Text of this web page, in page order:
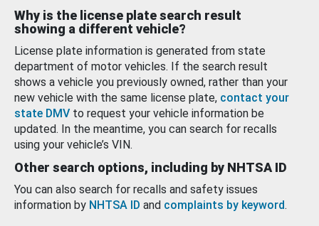
Why is the license plate search result
showing a different vehicle?
License plate information is generated from state
department of motor vehicles. If the search result
shows a vehicle you previously owned, rather than your
new vehicle with the same license plate, contact your
state DMV to request your vehicle information be
updated. In the meantime, you can search for recalls
using your vehicle’s VIN.
Other search options, including by NHTSA ID
You can also search for recalls and safety issues
information by NHTSA ID and complaints by keyword.